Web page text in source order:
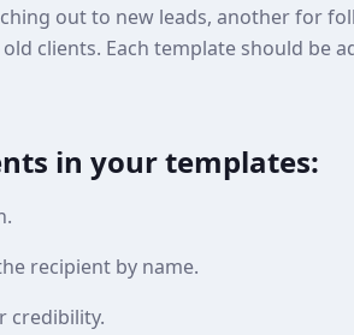
out to new leads, another for
clients. Each template should be
in your templates:
recipient by name.
credibility.